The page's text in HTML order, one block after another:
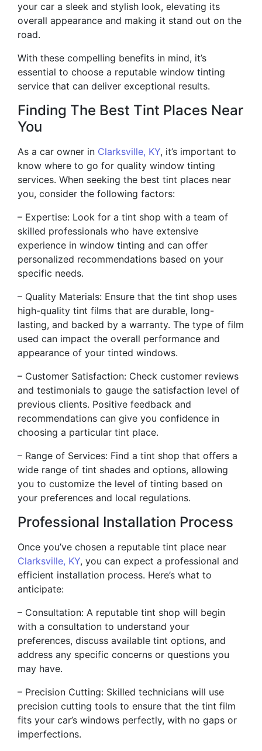
your car a sleek and stylish look, elevating its
overall appearance and making it stand out on the
road.
With these compelling benefits in mind, it’s
essential to choose a reputable window tinting
service that can deliver exceptional results.
Finding The Best Tint Places Near
You
As a car owner in Clarksville, KY, it’s important to
know where to go for quality window tinting
services. When seeking the best tint places near
you, consider the following factors:
– Expertise: Look for a tint shop with a team of
skilled professionals who have extensive
experience in window tinting and can offer
personalized recommendations based on your
specific needs.
– Quality Materials: Ensure that the tint shop uses
high-quality tint films that are durable, long-
lasting, and backed by a warranty. The type of film
used can impact the overall performance and
appearance of your tinted windows.
– Customer Satisfaction: Check customer reviews
and testimonials to gauge the satisfaction level of
previous clients. Positive feedback and
recommendations can give you confidence in
choosing a particular tint place.
– Range of Services: Find a tint shop that offers a
wide range of tint shades and options, allowing
you to customize the level of tinting based on
your preferences and local regulations.
Professional Installation Process
Once you’ve chosen a reputable tint place near
Clarksville, KY, you can expect a professional and
efficient installation process. Here’s what to
anticipate:
– Consultation: A reputable tint shop will begin
with a consultation to understand your
preferences, discuss available tint options, and
address any specific concerns or questions you
may have.
– Precision Cutting: Skilled technicians will use
precision cutting tools to ensure that the tint film
fits your car’s windows perfectly, with no gaps or
imperfections.